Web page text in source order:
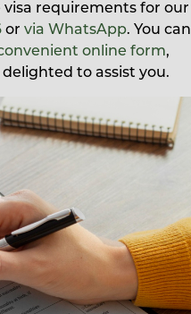
requirements for our
or via WhatsApp. You can
online form,
to assist you.